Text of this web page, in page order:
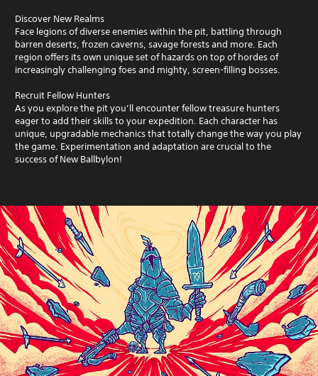
Discover New Realms
Face legions of diverse enemies within the pit, battling through
barren deserts, frozen caverns, savage forests and more. Each
region offers its own unique set of hazards on top of hordes of
increasingly challenging foes and mighty, screen-filling bosses.
Recruit Fellow Hunters
As you explore the pit you’ll encounter fellow treasure hunters
eager to add their skills to your expedition. Each character has
unique, upgradable mechanics that totally change the way you play
the game. Experimentation and adaptation are crucial to the
success of New Ballbylon!